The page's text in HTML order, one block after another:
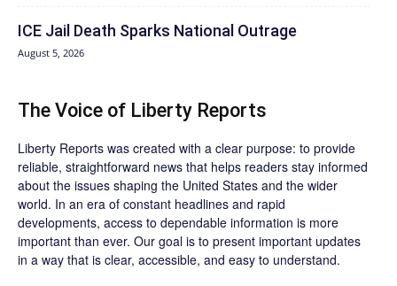
ICE Jail Death Sparks National Outrage
August 5, 2026
The Voice of Liberty Reports
Liberty Reports was created with a clear purpose: to provide
reliable, straightforward news that helps readers stay informed
about the issues shaping the United States and the wider
world. In an era of constant headlines and rapid
developments, access to dependable information is more
important than ever. Our goal is to present important updates
in a way that is clear, accessible, and easy to understand.